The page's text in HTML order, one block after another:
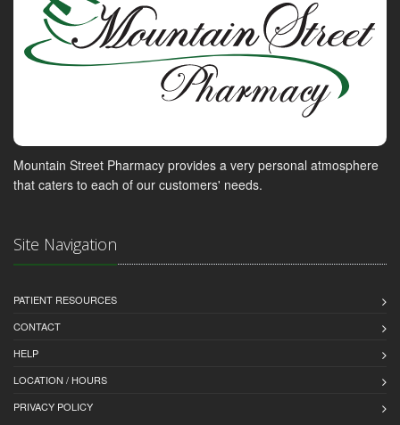
Mountain Street Pharmacy provides a very personal atmosphere
that caters to each of our customers' needs.
Site Navigation
PATIENT RESOURCES
CONTACT
HELP
LOCATION / HOURS
PRIVACY POLICY